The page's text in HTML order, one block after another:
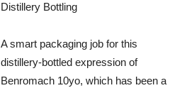
Distillery Bottling
A smart packaging job for this
distillery-bottled expression of
Benromach 10yo, which has been a